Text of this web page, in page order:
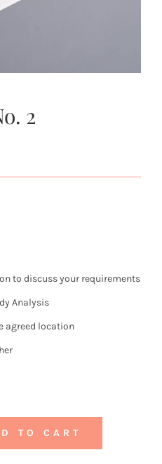
2
to discuss your requirements
Analysis
agreed location
TO CART